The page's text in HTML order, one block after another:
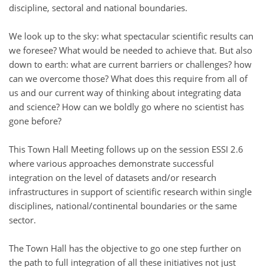
discipline, sectoral and national boundaries.
We look up to the sky: what spectacular scientific results can
we foresee? What would be needed to achieve that. But also
down to earth: what are current barriers or challenges? how
can we overcome those? What does this require from all of
us and our current way of thinking about integrating data
and science? How can we boldly go where no scientist has
gone before?
This Town Hall Meeting follows up on the session ESSI 2.6
where various approaches demonstrate successful
integration on the level of datasets and/or research
infrastructures in support of scientific research within single
disciplines, national/continental boundaries or the same
sector.
The Town Hall has the objective to go one step further on
the path to full integration of all these initiatives not just